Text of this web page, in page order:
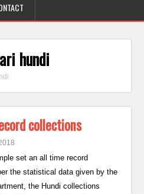
hundi
collections
set an all time record
the statistical data given by the
the Hundi collections